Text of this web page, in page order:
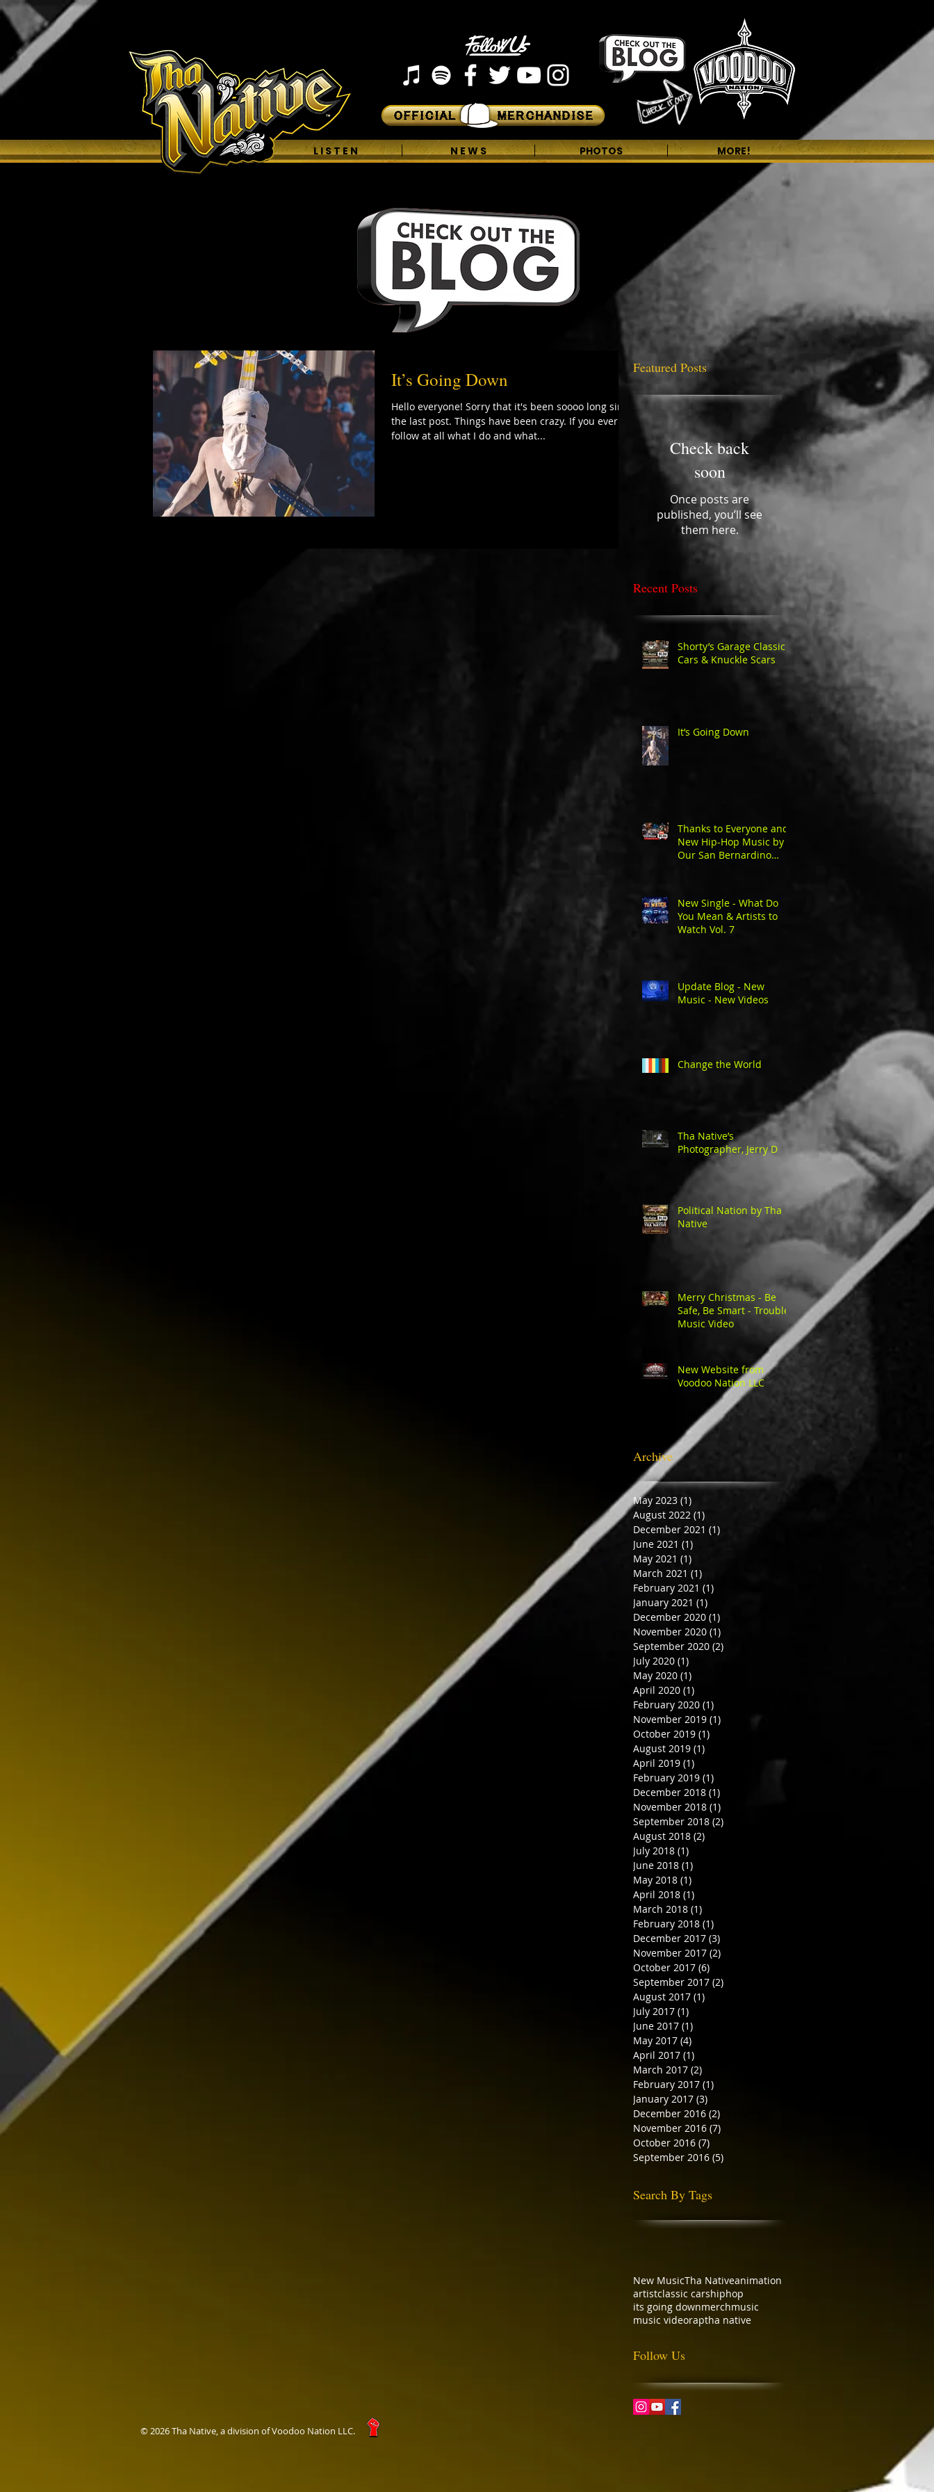
H O M E L I S T E N N E W S PHOTOS MORE!
It’s Going Down
Hello everyone! Sorry that it's been soooo long since
the last post. Things have been crazy. If you ever
follow at all what I do and what...
Featured Posts
Check back
soon
Once posts are
published, you’ll see
them here.
Recent Posts
Shorty’s Garage Classic
Cars & Knuckle Scars
It’s Going Down
Thanks to Everyone and
New Hip-Hop Music by
Our San Bernardino
New Single - What Do
You Mean & Artists to
Watch Vol. 7
Update Blog - New
Music - New Videos
Change the World
Tha Native’s
Photographer, Jerry D
Political Nation by Tha
Native
Merry Christmas - Be
Safe, Be Smart - Trouble
Music Video
New Website from
Voodoo Nation LLC
Archive
May 2023 (1)
August 2022 (1)
December 2021 (1)
June 2021 (1)
May 2021 (1)
March 2021 (1)
February 2021 (1)
January 2021 (1)
December 2020 (1)
November 2020 (1)
September 2020 (2)
July 2020 (1)
May 2020 (1)
April 2020 (1)
February 2020 (1)
November 2019 (1)
October 2019 (1)
August 2019 (1)
April 2019 (1)
February 2019 (1)
December 2018 (1)
November 2018 (1)
September 2018 (2)
August 2018 (2)
July 2018 (1)
June 2018 (1)
May 2018 (1)
April 2018 (1)
March 2018 (1)
February 2018 (1)
December 2017 (3)
November 2017 (2)
October 2017 (6)
September 2017 (2)
August 2017 (1)
July 2017 (1)
June 2017 (1)
May 2017 (4)
April 2017 (1)
March 2017 (2)
February 2017 (1)
January 2017 (3)
December 2016 (2)
November 2016 (7)
October 2016 (7)
September 2016 (5)
Search By Tags
New MusicTha Nativeanimation
artistclassic carshiphop
its going downmerchmusic
music videoraptha native
Follow Us
© 2026 Tha Native, a division of Voodoo Nation LLC.